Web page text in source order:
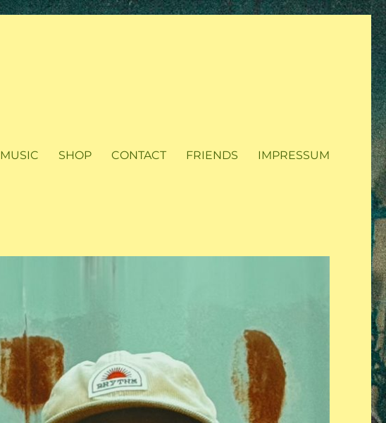
MUSIC SHOP CONTACT FRIENDS IMPRESSUM